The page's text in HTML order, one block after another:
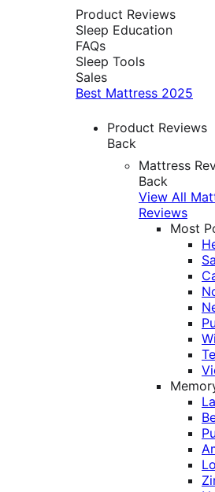
Product Reviews
Sleep Education
FAQs
Sleep Tools
Sales
Best Mattress 2025
Product Reviews
Back
Mattress
Back
View All
Reviews
Most